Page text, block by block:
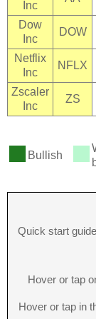
Inc
Dow
Inc
DOW
Netflix
Inc
NFLX
Zscaler
Inc
ZS
■ Bullish ■
Quick start
Hover or tap
Hover or tap in